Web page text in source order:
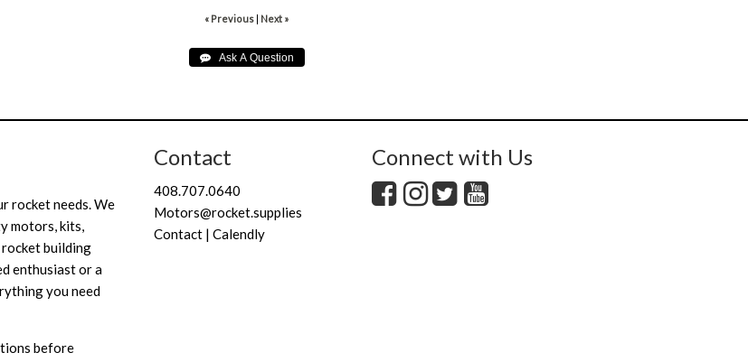
« Previous| Next »
rocket needs. We
motors, kits,
building
enthusiast or a
you need
before
Contact
408.707.0640
Motors@rocket.supplies
Contact | Calendly
Connect with Us